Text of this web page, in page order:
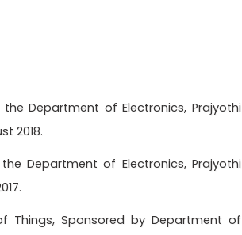
Department of Electronics, Prajyothi
2018.
Department of Electronics, Prajyothi
Things, Sponsored by Department of